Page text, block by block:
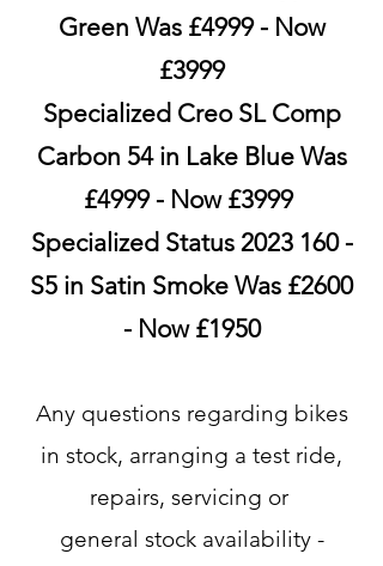
Green Was £4999 - Now
£3999
Specialized Creo SL Comp
Carbon 54 in Lake Blue Was
£4999 - Now £3999
Specialized Status 2023 160-
S5 in Satin Smoke Was £2600
- Now £1950
​​Any questions regarding bikes
in stock, arranging a test ride,
repairs, servicing or
general stock availability -